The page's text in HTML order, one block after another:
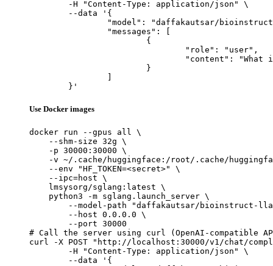
	}'
Use Docker images
docker run --gpus all \
    --shm-size 32g \
    -p 30000:30000 \
-v ~/.cache/huggingface:/root/.cache/
    --env "HF_TOKEN=<secret>" \
    --ipc=host \
    lmsysorg/sglang:latest \
    python3 -m sglang.launch_server \
--model-path "daffakautsar/bioinstruct-
        --host 0.0.0.0 \
        --port 30000
# Call the server using curl (OpenAI-compatible
curl -X POST "http://localhost:30000/v1/chat/